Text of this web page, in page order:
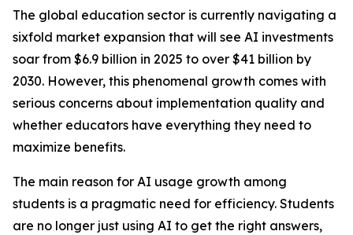
The global education sector is currently navigating a
sixfold market expansion that will see AI investments
soar from $6.9 billion in 2025 to over $41 billion by
2030. However, this phenomenal growth comes with
serious concerns about implementation quality and
whether educators have everything they need to
maximize benefits.
The main reason for AI usage growth among
students is a pragmatic need for efficiency. Students
are no longer just using AI to get the right answers,